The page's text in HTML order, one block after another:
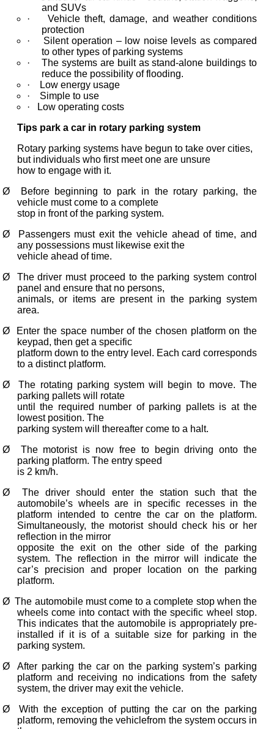
and SUVs
· Vehicle theft, damage, and weather conditions
protection
· Silent operation – low noise levels as compared
to other types of parking systems
· The systems are built as stand-alone buildings to
reduce the possibility of flooding.
· Low energy usage
· Simple to use
· Low operating costs
Tips park a car in rotary parking system
Rotary parking systems have begun to take over cities,
but individuals who first meet one are unsure
how to engage with it.
Ø
Before beginning to park in the rotary parking, the
vehicle must come to a complete
stop in front of the parking system.
Ø
Passengers must exit the vehicle ahead of time, and
any possessions must likewise exit the
vehicle ahead of time.
Ø The driver must proceed to the parking system control
panel and ensure that no persons,
animals, or items are present in the parking system
area.
Ø Enter the space number of the chosen platform on the
keypad, then get a specific
platform down to the entry level. Each card corresponds
to a distinct platform.
ØThe rotating parking system will begin to move. The
parking pallets will rotate
until the required number of parking pallets is at the
lowest position. The
parking system will thereafter come to a halt.
Ø The motorist is now free to begin driving onto the
parking platform. The entry speed
is 2 km/h.
ØThe driver should enter the station such that the
automobile’s wheels are in specific recesses in the
platform intended to centre the car on the platform.
Simultaneously, the motorist should check his or her
reflection in the mirror
opposite the exit on the other side of the parking
system. The reflection in the mirror will indicate the
car’s precision and proper location on the parking
platform.
ØThe automobile must come to a complete stop when the
wheels come into contact with the specific wheel stop.
This indicates that the automobile is appropriately pre-
installed if it is of a suitable size for parking in the
parking system.
ØAfter parking the car on the parking system’s parking
platform and receiving no indications from the safety
system, the driver may exit the vehicle.
ØWith the exception of putting the car on the parking
platform, removing the vehiclefrom the system occurs in